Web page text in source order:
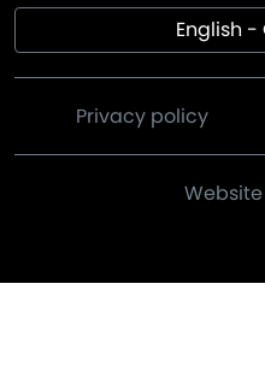
English
Privacy policy